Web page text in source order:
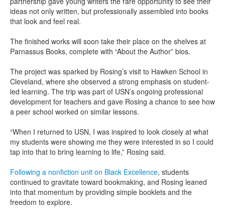
ideas not only written, but professionally assembled into books
that look and feel real.
The finished works will soon take their place on the shelves at
Parnassus Books, complete with “About the Author” bios.
The project was sparked by Rosing’s visit to Hawken School in
Cleveland, where she observed a strong emphasis on student-
led learning. The trip was part of USN’s ongoing professional
development for teachers and gave Rosing a chance to see how
a peer school worked on similar lessons.
“When I returned to USN, I was inspired to look closely at what
my students were showing me they were interested in so I could
tap into that to bring learning to life,” Rosing said.
Following a nonfiction unit on Black Excellence, students
continued to gravitate toward bookmaking, and Rosing leaned
into that momentum by providing simple booklets and the
freedom to explore.